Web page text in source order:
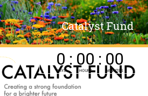
Catalyst Fund